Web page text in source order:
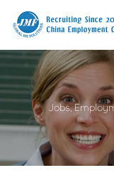
Jobs,